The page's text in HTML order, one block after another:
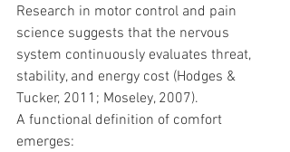
Research in motor control and pain
science suggests that the nervous
system continuously evaluates threat,
stability, and energy cost (Hodges &
Tucker, 2011; Moseley, 2007).
A functional definition of comfort
emerges: